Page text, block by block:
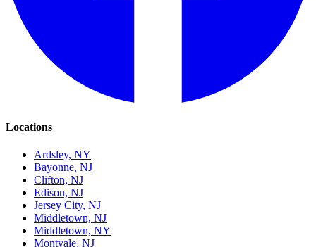
Locations
Ardsley, NY
Bayonne, NJ
Clifton, NJ
Edison, NJ
Jersey City, NJ
Middletown, NJ
Middletown, NY
Montvale, NJ